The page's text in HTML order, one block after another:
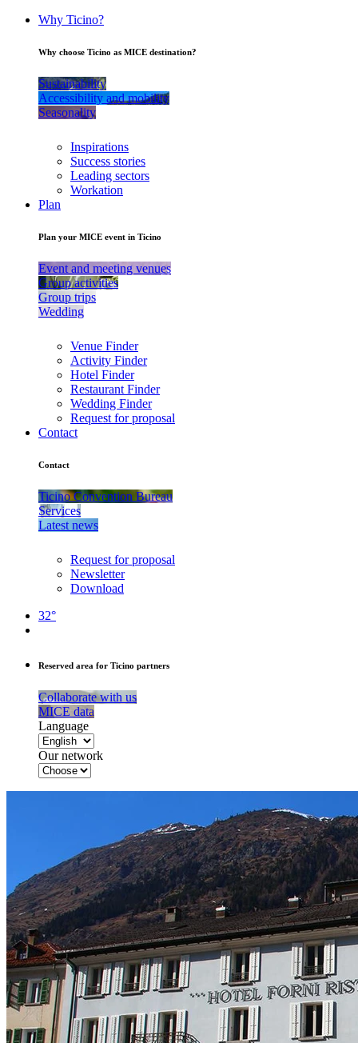
Why Ticino?
Why choose Ticino as MICE destination?
Sustainability
Accessibility and mobility
Seasonality
Inspirations
Success stories
Leading sectors
Workation
Plan
Plan your MICE event in Ticino
Event and meeting venues
Group activities
Group trips
Wedding
Venue Finder
Activity Finder
Hotel Finder
Restaurant Finder
Wedding Finder
Request for proposal
Contact
Contact
Ticino Convention Bureau
Services
Latest news
Request for proposal
Newsletter
Download
32°
Reserved area for Ticino partners
Collaborate with us
MICE data
Language
Our network